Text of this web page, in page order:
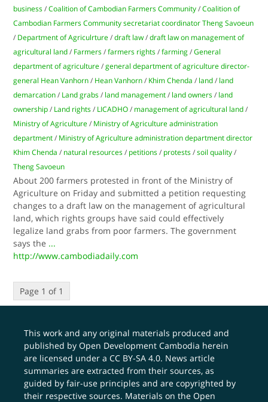
business /Coalition of Cambodian Farmers Community /Coalition of
Cambodian Farmers Community secretariat coordinator Theng Savoeun
/ Department of Agriculrture /draft law /draft law on management of
agricultural land / Farmers /farmers rights /farming /General
department of agriculture /general department of agriculture director-
general Hean Vanhorn / Hean Vanhorn / Khim Chenda / land / land
demarcation / Land grabs / land management / land owners / land
ownership / Land rights / LICADHO / management of agricultural land /
Ministry of Agriculture / Ministry of Agriculture administration
department / Ministry of Agriculture administration department director
Khim Chenda / natural resources / petitions / protests /soil quality /
Theng Savoeun
About 200 farmers protested in front of the Ministry of
Agriculture on Friday and submitted a petition requesting
changes to a draft law on the management of agricultural
land, which rights groups have said could effectively
legalize land grabs from poor farmers. The government
says the ...
http://www.cambodiadaily.com
Page 1 of 1
This work and any original materials produced and
published by Open Development Cambodia herein
are licensed under aCC BY-SA 4.0. News article
summaries are extracted from their sources, as
guided by fair-use principles and are copyrighted by
their respective sources. Materials on the Open